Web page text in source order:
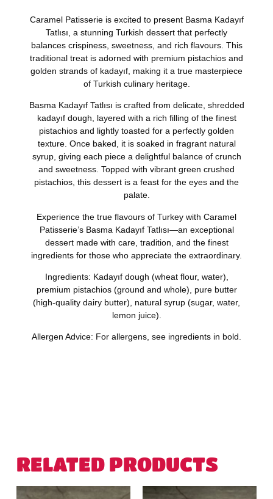
Caramel Patisserie is excited to present Basma Kadayıf
Tatlısı , a stunning Turkish dessert that perfectly
balances crispiness, sweetness, and rich flavours. This
traditional treat is adorned with premium pistachios and
golden strands of kadayıf, making it a true masterpiece
of Turkish culinary heritage.
Basma Kadayıf Tatlısı is crafted from delicate, shredded
kadayıf dough, layered with a rich filling of the finest
pistachios and lightly toasted for a perfectly golden
texture. Once baked, it is soaked in fragrant natural
syrup, giving each piece a delightful balance of crunch
and sweetness. Topped with vibrant green crushed
pistachios, this dessert is a feast for the eyes and the
palate.
Experience the true flavours of Turkey with Caramel
Patisserie’s Basma Kadayıf Tatlısı—an exceptional
dessert made with care, tradition, and the finest
ingredients for those who appreciate the extraordinary.
Ingredients: Kadayıf dough (wheatflour, water),
premium pistachios(ground and whole), pure butter
(high-quality dairy butter), natural syrup (sugar, water,
lemon juice).
Allergen Advice: For allergens, see ingredients in bold.
RELATED PRODUCTS